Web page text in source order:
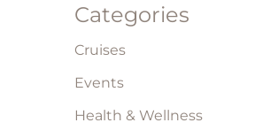
Categories
Cruises
Events
Health & Wellness